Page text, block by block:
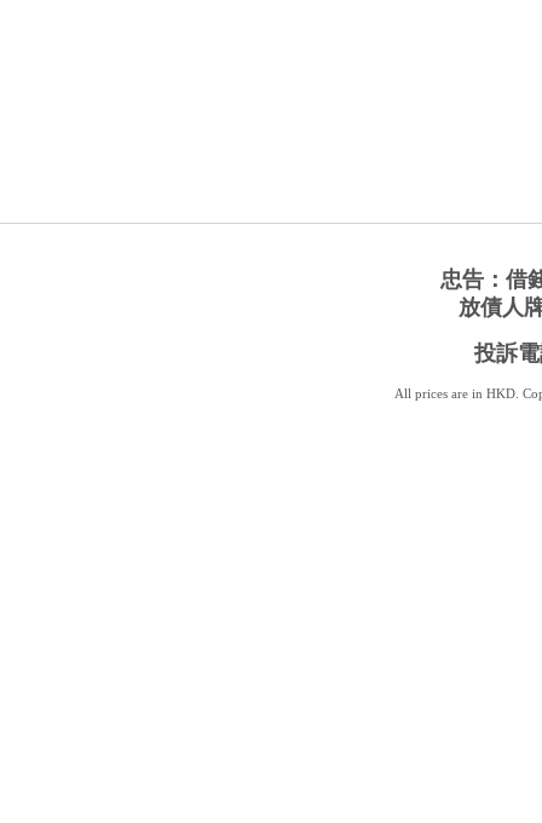
忠告：借
放債人
投訴
All prices are inHKD .